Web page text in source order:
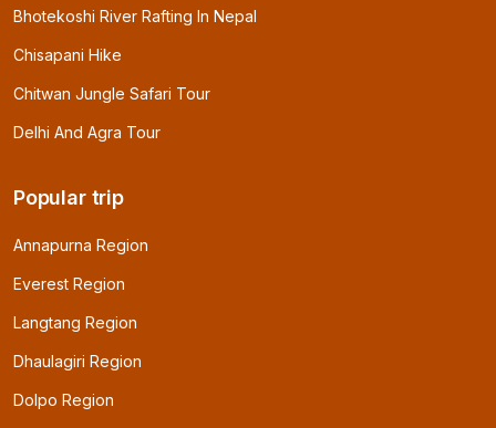
Bhotekoshi River Rafting In Nepal
Chisapani Hike
Chitwan Jungle Safari Tour
Delhi And Agra Tour
Popular trip
Annapurna Region
Everest Region
Langtang Region
Dhaulagiri Region
Dolpo Region